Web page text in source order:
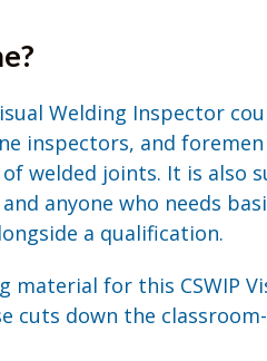
Welding Inspector
inspectors, and
welded joints. It is also
anyone who needs
a qualification.
material for this CSWIP
cuts down the